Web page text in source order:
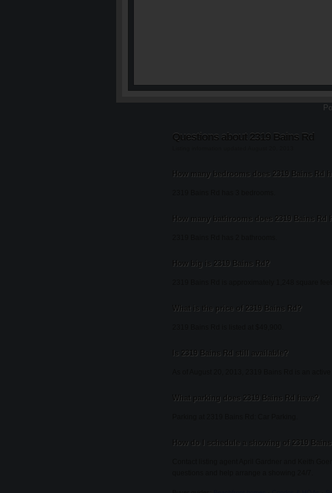
Questions about 2319 Bains Rd
How many bedrooms does 2319 Bains Rd
How many bathrooms does 2319 Bains Rd
How big is 2319 Bains Rd?
What is the price of 2319 Bains Rd?
Is 2319 Bains Rd still available?
What parking does 2319 Bains Rd have?
How do I schedule a showing of 2319